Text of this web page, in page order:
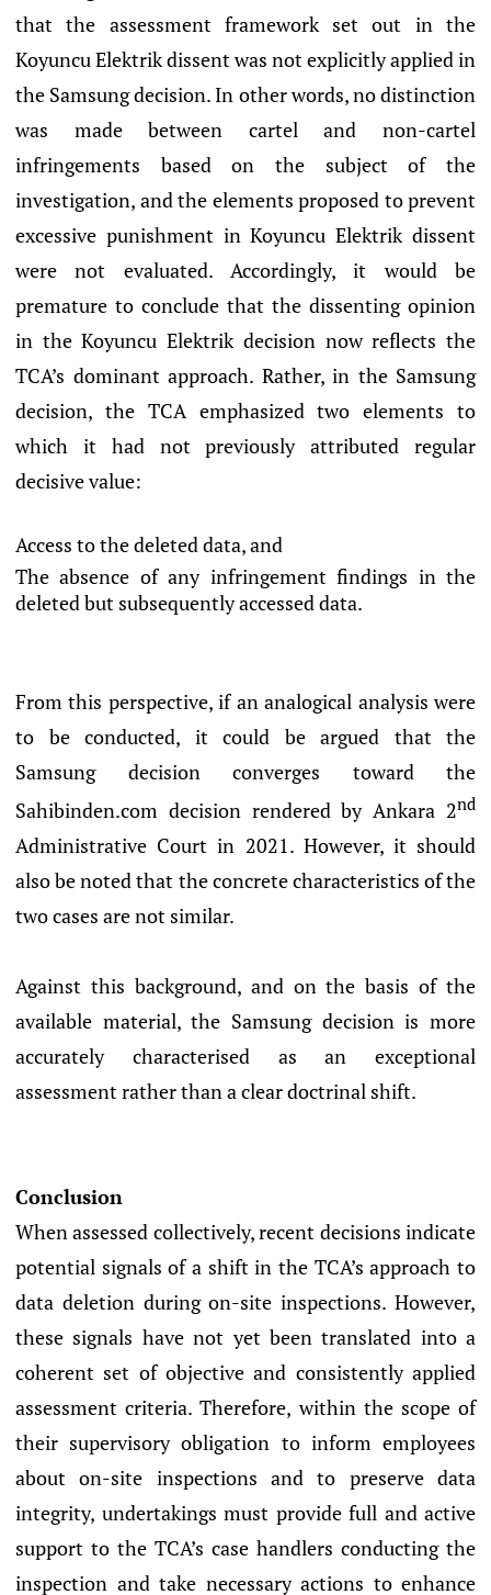
that the assessment framework set out in the
Koyuncu Elektrik dissent was not explicitly applied in
the Samsung decision. In other words, no distinction
was made between cartel and non-cartel
infringements based on the subject of the
investigation, and the elements proposed to prevent
excessive punishment in Koyuncu Elektrik dissent
were not evaluated. Accordingly, it would be
premature to conclude that the dissenting opinion
in the Koyuncu Elektrik decision now reflects the
TCA’s dominant approach. Rather, in the Samsung
decision, the TCA emphasized two elements to
which it had not previously attributed regular
decisive value:
Access to the deleted data, and
The absence of any infringement findings in the
deleted but subsequently accessed data.
From this perspective, if an analogical analysis were
to be conducted, it could be argued that the
Samsung decision converges toward the
Sahibinden.com decision rendered by Ankara 2nd
Administrative Court in 2021. However, it should
also be noted that the concrete characteristics of the
two cases are not similar.
Against this background, and on the basis of the
available material, the Samsung decision is more
accurately characterised as an exceptional
assessment rather than a clear doctrinal shift.
Conclusion
When assessed collectively, recent decisions indicate
potential signals of a shift in the TCA’s approach to
data deletion during on-site inspections. However,
these signals have not yet been translated into a
coherent set of objective and consistently applied
assessment criteria. Therefore, within the scope of
their supervisory obligation to inform employees
about on-site inspections and to preserve data
integrity, undertakings must provide full and active
support to the TCA’s case handlers conducting the
inspection and take necessary actions to enhance